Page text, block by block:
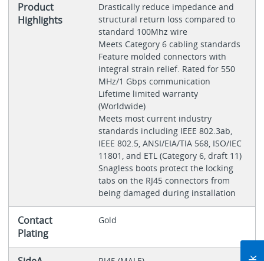
Product
Highlights
Drastically reduce impedance and
structural return loss compared to
standard 100Mhz wire
Meets Category 6 cabling standards
Feature molded connectors with
integral strain relief. Rated for 550
MHz/1 Gbps communication
Lifetime limited warranty
(Worldwide)
Meets most current industry
standards including IEEE 802.3ab,
IEEE 802.5, ANSI/EIA/TIA 568, ISO/IEC
11801, and ETL (Category 6, draft 11)
Snagless boots protect the locking
tabs on the RJ45 connectors from
being damaged during installation
Contact
Plating
Gold